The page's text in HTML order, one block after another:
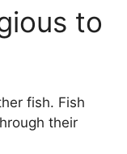
to
fish. Fish
their